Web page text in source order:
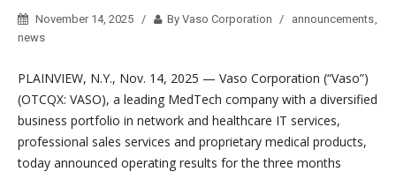
November 14, 2025 By Vaso Corporation announcements,
news
PLAINVIEW, N.Y., Nov. 14, 2025 — Vaso Corporation (“Vaso”)
(OTCQX: VASO), a leading MedTech company with a diversified
business portfolio in network and healthcare IT services,
professional sales services and proprietary medical products,
today announced operating results for the three months